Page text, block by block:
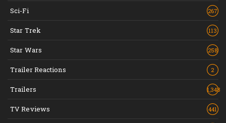
Sci-Fi 267
Star Trek 113
Star Wars 258
Trailer Reactions 2
Trailers 1,348
TV Reviews 441